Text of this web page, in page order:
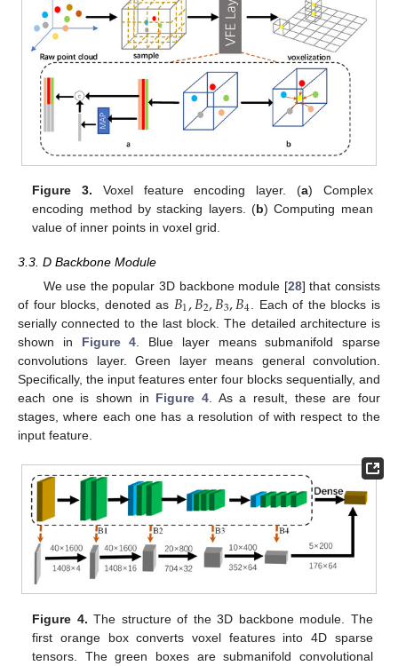
Figure 3. Voxel feature encoding layer. (a) Complex
encoding method by stacking layers. (b) Computing mean
value of inner points in voxel grid.
3.3. D Backbone Module
We use the popular 3D backbone module [28] that consists
of four blocks, denoted as 𝐵1,𝐵2,𝐵3,𝐵4 . Each of the blocks is
serially connected to the last block. The detailed architecture is
shown in Figure 4 . Blue layer means submanifold sparse
convolutions layer. Green layer means general convolution.
Specifically, the input features enter four blocks sequentially, and
each one is shown in Figure 4 . As a result, these are four
stages, where each one has a resolution of with respect to the
input feature.
Figure 4. The structure of the 3D backbone module. The
first orange box converts voxel features into 4D sparse
tensors. The green boxes are submanifold convolutional